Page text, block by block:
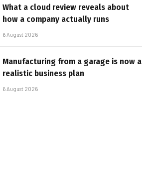
What a cloud review reveals about
how a company actually runs
6 August 2026
Manufacturing from a garage is now a
realistic business plan
6 August 2026